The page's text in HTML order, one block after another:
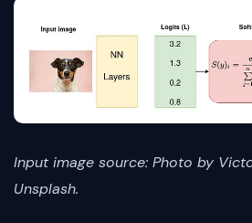
Input image source: Photo by
Unsplash.